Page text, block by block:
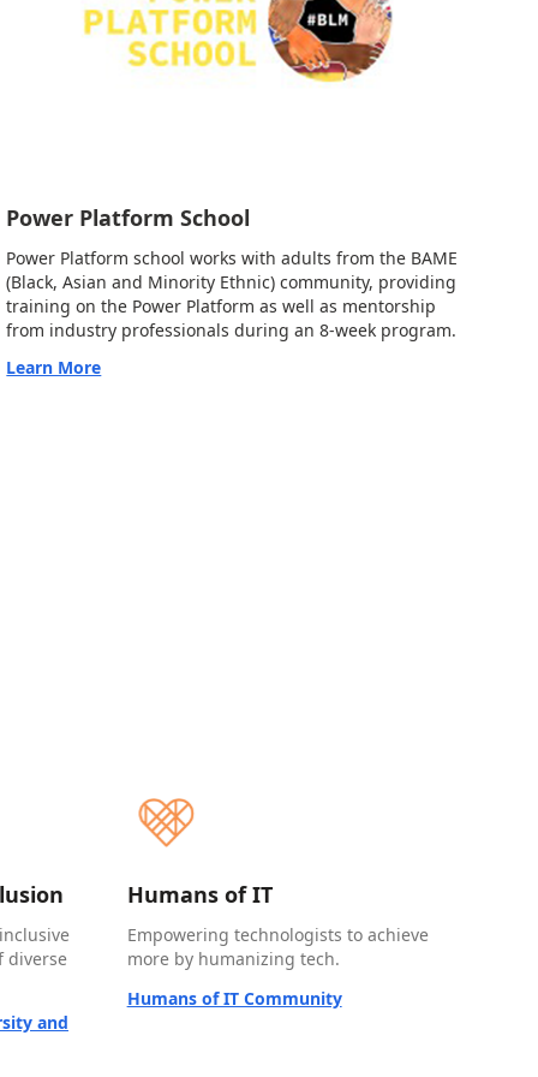
Power Platform School
Power Platform school works with adults from the BAME
(Black, Asian and Minority Ethnic) community, providing
training on the Power Platform as well as mentorship
from industry professionals during an 8-week program.
Learn More
diverse
and
Humans of IT
Empowering technologists to achieve
more by humanizing tech.
Humans of IT Community